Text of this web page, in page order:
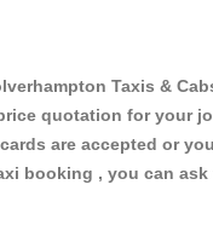
Taxis &
quotation for your
are accepted or
booking , you can